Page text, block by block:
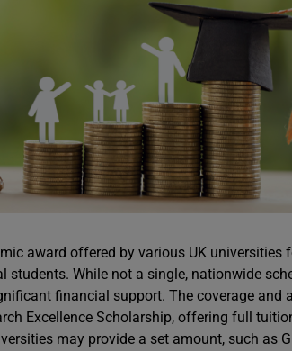
award offered by various UK universities
While not a single, nationwide
financial support. The coverage and
Excellence Scholarship, offering full
may provide a set amount, such as